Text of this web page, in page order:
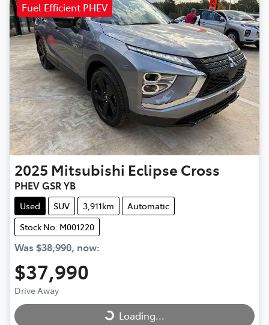
Fuel Efficient PHEV
2025 Mitsubishi Eclipse Cross
PHEV GSR YB
Used SUV 3,911km
Automatic
Stock No: M001220
Was $38,990, now:
$37,990
Drive Away
Loading...